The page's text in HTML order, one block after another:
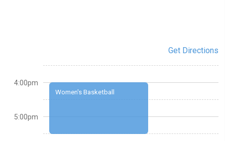
Get Directions
Women's Basketball
4:00pm
5:00pm